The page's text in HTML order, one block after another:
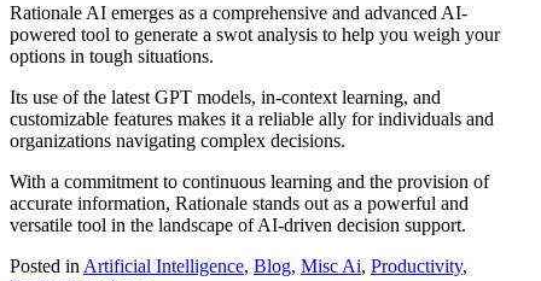
Rationale AI emerges as a comprehensive and advanced AI-
powered tool to generate a swot analysis to help you weigh your
options in tough situations.
Its use of the latest GPT models, in-context learning, and
customizable features makes it a reliable ally for individuals and
organizations navigating complex decisions.
With a commitment to continuous learning and the provision of
accurate information, Rationale stands out as a powerful and
versatile tool in the landscape of AI-driven decision support.
Posted in Artificial Intelligence, Blog, Misc Ai, Productivity,